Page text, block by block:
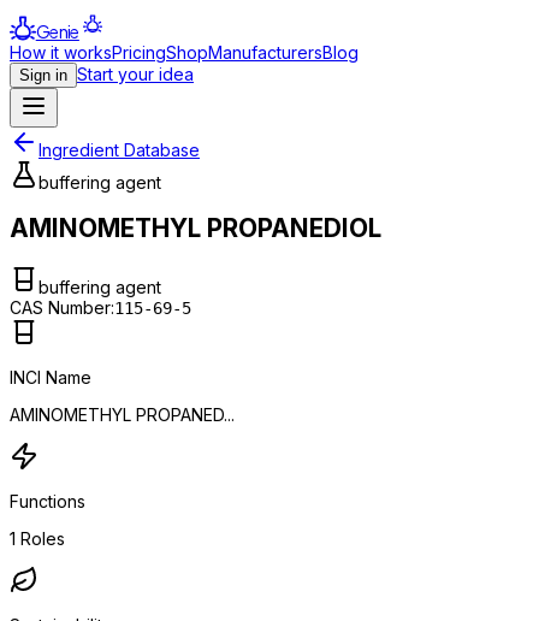
Genie
How it worksPricingShopManufacturersBlog
Sign in Start your idea
Ingredient Database
buffering agent
AMINOMETHYL PROPANEDIOL
buffering agent
CAS Number:115-69-5
INCI Name
AMINOMETHYL PROPANED...
Functions
1 Roles